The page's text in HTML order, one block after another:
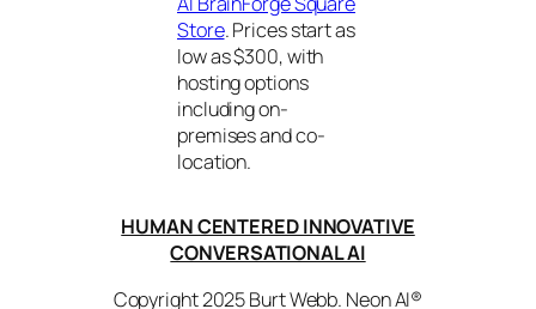
Store. Prices start as
low as $300, with
hosting options
including on-
premises and co-
location.
HUMAN CENTERED INNOVATIVE
CONVERSATIONAL AI
Copyright 2025 Burt Webb. Neon AI®